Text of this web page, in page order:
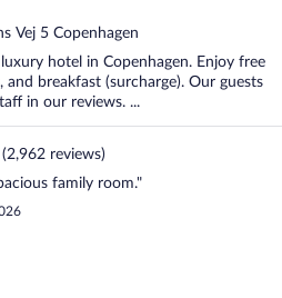
Vej 5 Copenhagen
hotel in Copenhagen. Enjoy free
and breakfast (surcharge). Our guests
in our reviews. ...
reviews)
family room."